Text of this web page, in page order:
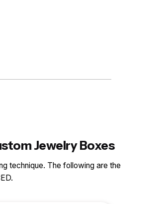
Jewelry Boxes
technique. The following are the